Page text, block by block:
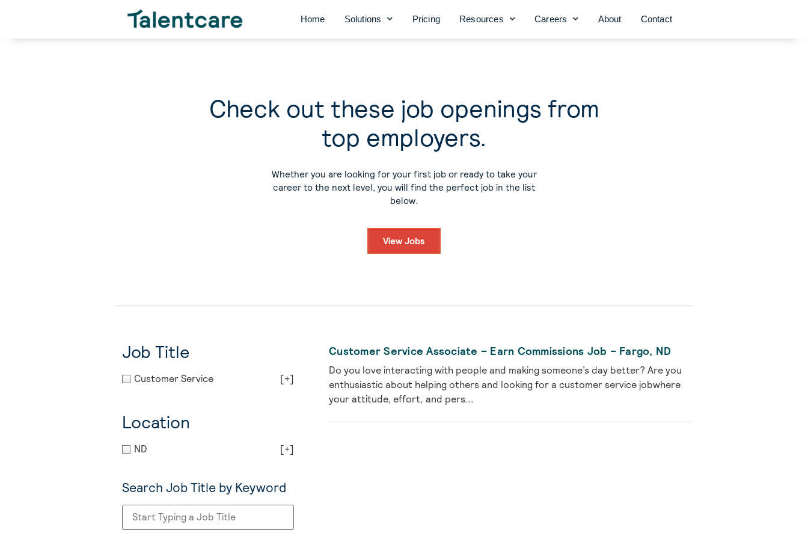
Home Solutions Pricing Resources Careers About Contact
Check out these job openings from
top employers.
Whether you are looking for your first job or ready to take your
career to the next level, you will find the perfect job in the list
below.
View Jobs
Job Title
Customer Service [+]
Location
ND [+]
Search Job Title by Keyword
Customer Service Associate – Earn Commissions Job – Fargo, ND
Do you love interacting with people and making someone’s day better? Are you
enthusiastic about helping others and looking for a customer service jobwhere
your attitude, effort, and pers...